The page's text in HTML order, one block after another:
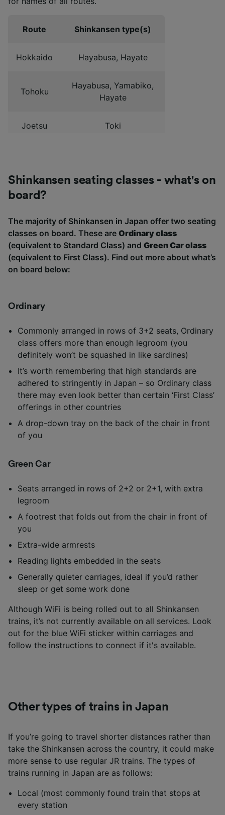
Route Shinkansen type(s)
Hokkaido Hayabusa, Hayate
Tohoku
Hayabusa, Yamabiko,
Hayate
Joetsu Toki
Tokaido
San'yo Hikari, Kodama, Sakura
Kyushu Tsubame, Sakura
Shinkansen seating classes - what's on
board?
The majority of Shinkansen in Japan offer two seating
classes on board. These are Ordinary class
(equivalent to Standard Class) and Green Car class
(equivalent to First Class). Find out more about what’s
on board below:
Ordinary
Commonly arranged in rows of 3+2 seats, Ordinary
class offers more than enough legroom (you
definitely won’t be squashed in like sardines)
It’s worth remembering that high standards are
adhered to stringently in Japan – so Ordinary class
there may even look better than certain ‘First Class’
offerings in other countries
A drop-down tray on the back of the chair in front
of you
Green Car
Seats arranged in rows of 2+2 or 2+1, with extra
legroom
A footrest that folds out from the chair in front of
you
Extra-wide armrests
Reading lights embedded in the seats
Generally quieter carriages, ideal if you’d rather
sleep or get some work done
Although WiFi is being rolled out to all Shinkansen
trains, it’s not currently available on all services. Look
out for the blue WiFi sticker within carriages and
follow the instructions to connect if it's available.
Other types of trains in Japan
If you’re going to travel shorter distances rather than
take the Shinkansen across the country, it could make
more sense to use regular JR trains. The types of
trains running in Japan are as follows:
Local (most commonly found train that stops at
every station